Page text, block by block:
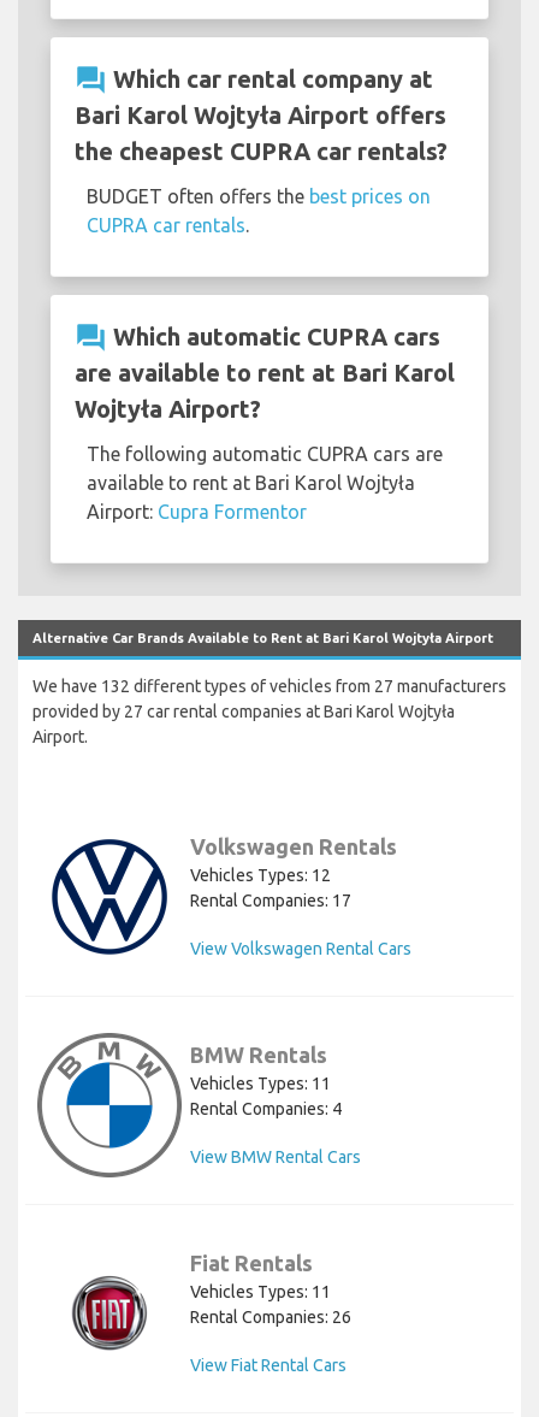
question_answer Which car rental company at
Bari Karol Wojtyła Airport offers
the cheapest CUPRA car rentals?
BUDGET often offers the best prices on
CUPRA car rentals
question_answer Which automatic CUPRA cars
are available to rent at Bari Karol
Wojtyła Airport?
The following automatic CUPRA cars are
available to rent at Bari Karol Wojtyła
Airport: Cupra Formentor
Alternative Car Brands Available to Rent at Bari Karol Wojtyła Airport
We have 132 different types of vehicles from 27 manufacturers
provided by 27 car rental companies at Bari Karol Wojtyła
Airport.
Volkswagen Rentals
Vehicles Types: 12
Rental Companies: 17
View Volkswagen Rental Cars
BMW Rentals
Vehicles Types: 11
Rental Companies: 4
View BMW Rental Cars
Fiat Rentals
Vehicles Types: 11
Rental Companies: 26
View Fiat Rental Cars